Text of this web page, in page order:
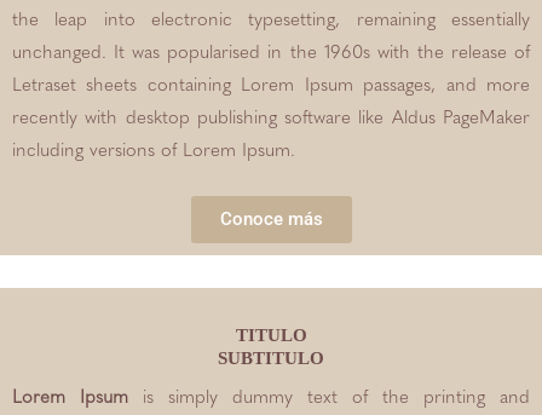
the leap into electronic typesetting, remaining essentially
unchanged. It was popularised in the 1960s with the release of
Letraset sheets containing Lorem Ipsum passages, and more
recently with desktop publishing software like Aldus PageMaker
including versions of Lorem Ipsum.
Conoce más
TITULO
SUBTITULO
Lorem Ipsum is simply dummy text of the printing and